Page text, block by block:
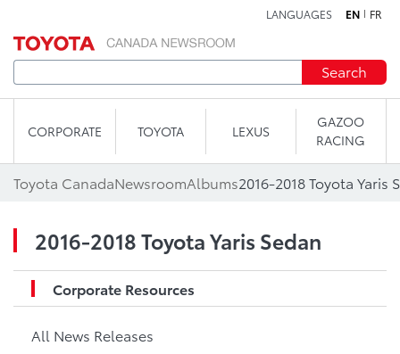
LANGUAGES EN FR
Search
CORPORATE TOYOTA LEXUS
GAZOO
RACING
Toyota CanadaNewsroomAlbums2016-2018 Toyota Yaris
2016-2018 Toyota Yaris Sedan
Corporate Resources
All News Releases